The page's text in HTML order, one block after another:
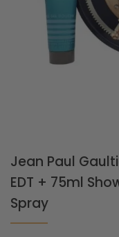
Jean Paul
EDT + 75ml
Spray